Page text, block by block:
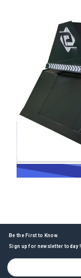
Be the First to Know.
Sign up for newsletter today !